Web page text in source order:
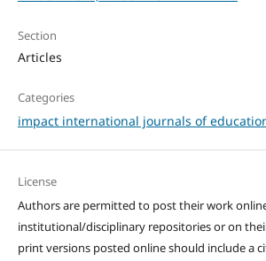
Section
Articles
Categories
impact international journals of
License
Authors are permitted to post their work
institutional/disciplinary repositories or on
print versions posted online should include a